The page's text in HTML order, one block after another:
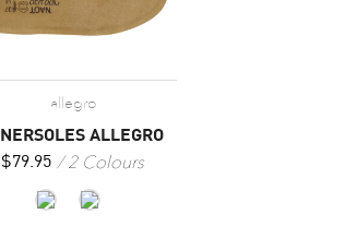
allegro
ALLEGRO
$79.95 2 Colours